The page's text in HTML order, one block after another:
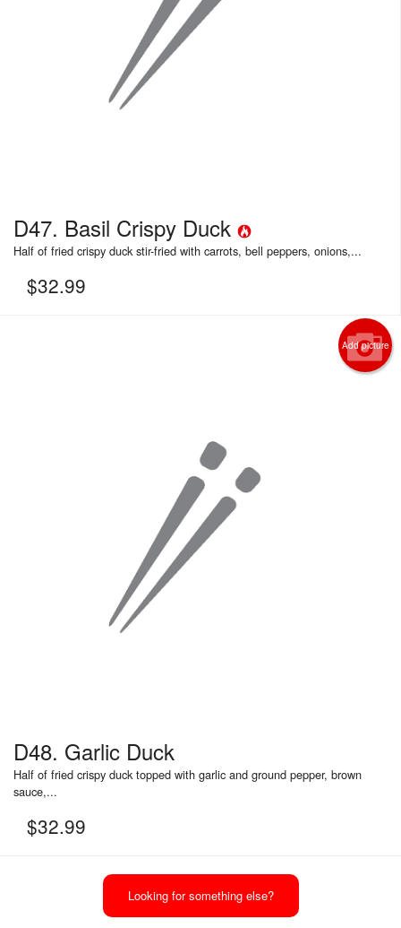
D47. Basil Crispy Duck
Half of fried crispy duck stir-fried with carrots, bell peppers, onions,...
$32.99
Add picture
D48. Garlic Duck
Half of fried crispy duck topped with garlic and ground pepper, brown
sauce,...
$32.99
Looking for something else?